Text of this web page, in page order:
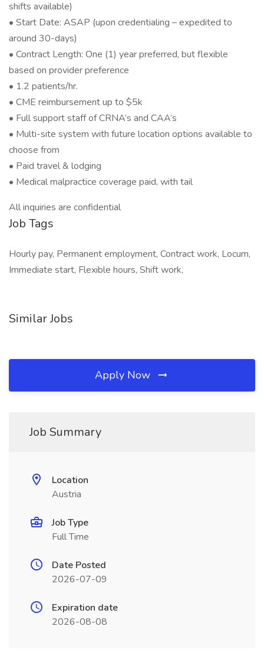
shifts available)
• Start Date: ASAP (upon credentialing – expedited to
around 30-days)
• Contract Length: One (1) year preferred, but flexible
based on provider preference
• 1.2 patients/hr.
• CME reimbursement up to $5k
• Full support staff of CRNA’s and CAA’s
• Multi-site system with future location options available to
choose from
• Paid travel & lodging
• Medical malpractice coverage paid, with tail
All inquiries are confidential
Job Tags
Hourly pay, Permanent employment, Contract work, Locum,
Immediate start, Flexible hours, Shift work,
Similar Jobs
Apply Now
Job Summary
Location
Austria
Job Type
Full Time
Date Posted
2026-07-09
Expiration date
2026-08-08